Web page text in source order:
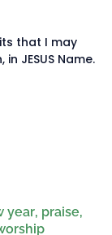
that I may
JESUS Name.
year, praise,